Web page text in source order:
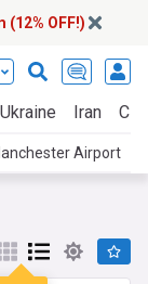
(12% OFF!)
Ukraine Iran
Airport